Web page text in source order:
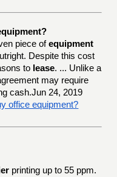
piece ofequipment
Despite this cost
to lease. ... Unlike a
may require
cash.Jun 24, 2019
office equipment?
printing up to 55 ppm.